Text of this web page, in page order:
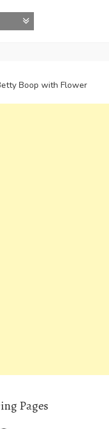
Boop with Flower
Pages